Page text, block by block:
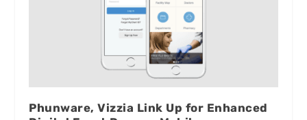
Phunware, Vizzia Link Up for Enhanced